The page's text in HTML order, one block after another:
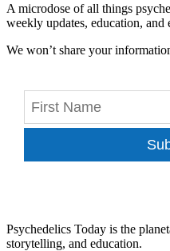
A microdose of all things
weekly updates, education,
We won’t share your
Psychedelics Today is the
storytelling, and education.